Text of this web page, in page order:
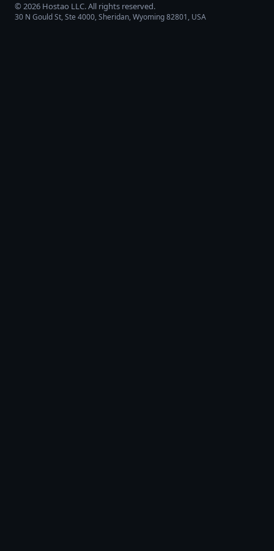
© 2026 Hostao LLC. All rights reserved.
30 N Gould St, Ste 4000, Sheridan, Wyoming 82801, USA